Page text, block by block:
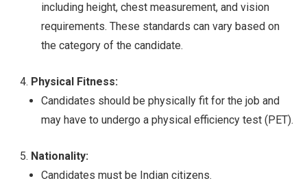
including height, chest measurement, and vision
requirements. These standards can vary based on
the category of the candidate.
Physical Fitness:
Candidates should be physically fit for the job and
may have to undergo a physical efficiency test (PET).
Nationality:
Candidates must be Indian citizens.